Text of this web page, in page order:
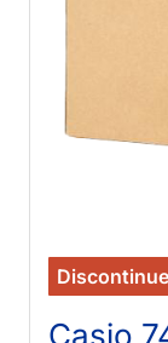
Casio